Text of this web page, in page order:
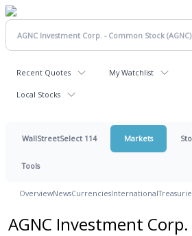
Recent Quotes My Watchlist
Local Stocks
WallStreetSelect 114 Markets
Tools
OverviewNewsCurrenciesInternational
AGNC Investment